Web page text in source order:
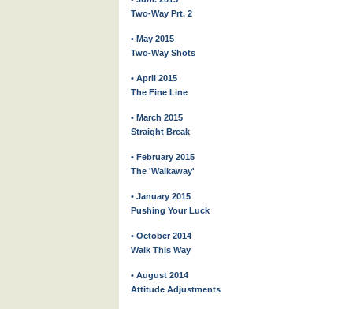
Two-Way Prt. 2
• May 2015
Two-Way Shots
• April 2015
The Fine Line
• March 2015
Straight Break
• February 2015
The 'Walkaway'
• January 2015
Pushing Your Luck
• October 2014
Walk This Way
• August 2014
Attitude Adjustments